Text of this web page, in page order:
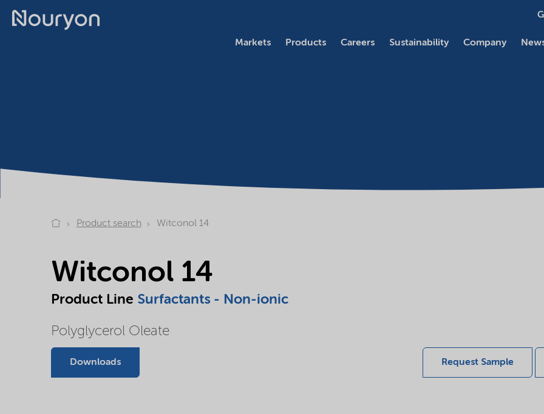
Markets Products Careers Sustainability Company
Product search Witconol 14
Witconol 14
Product Line Surfactants - Non-ionic
Polyglycerol Oleate
Downloads Request Sample